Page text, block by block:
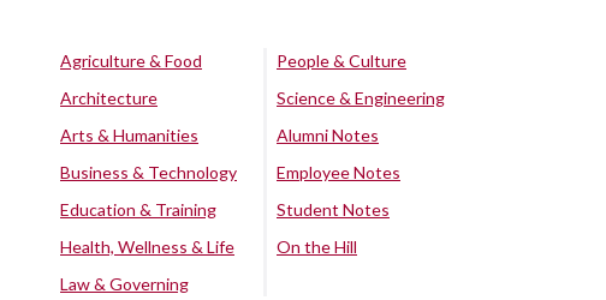
Agriculture & Food
Architecture
Arts & Humanities
Business & Technology
Education & Training
Health, Wellness & Life
Law & Governing
People & Culture
Science & Engineering
Alumni Notes
Employee Notes
Student Notes
On the Hill